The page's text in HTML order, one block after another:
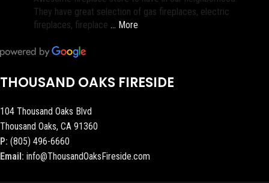
They have great selection of gas fireplaces, electric
fireplaces, fireplace … More
THOUSAND OAKS FIRESIDE
104 Thousand Oaks Blvd
Thousand Oaks, CA 91360
P: (805) 496-6660
Email: info@ThousandOaksFireside.com